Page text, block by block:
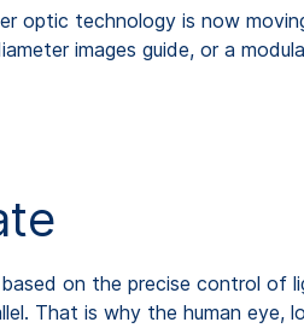
optic technology is now
images guide, or a
on the precise control
That is why the human